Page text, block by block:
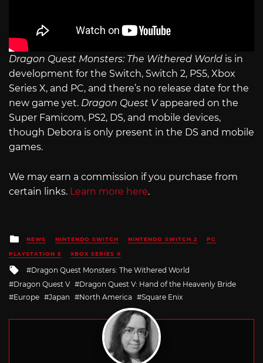
Dragon Quest Monsters: The Withered World is in
development for the Switch, Switch 2, PS5, Xbox
Series X, and PC, and there’s no release date for the
new game yet. Dragon Quest Vappeared on the
Super Famicom, PS2, DS, and mobile devices,
though Debora is only present in the DS and mobile
games.
We may earn a commission if you purchase from
certain links. Learn more here.
Posted
in
NEWS NINTENDO SWITCH NINTENDO SWITCH 2 PC
PLAYSTATION 5 XBOX SERIES X
Tagged
Dragon Quest Monsters: The Withered World
Dragon Quest V
Dragon Quest V: Hand of the Heavenly Bride
Europe
Japan North America Square Enix